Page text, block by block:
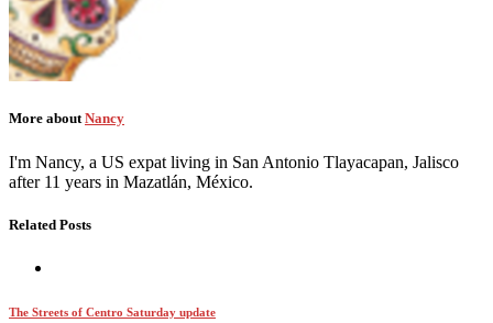
More aboutNancy
I'm Nancy, a US expat living in San Antonio Tlayacapan, Jalisco
after 11 years in Mazatlán, México.
Related Posts
The Streets of Centro Saturday update